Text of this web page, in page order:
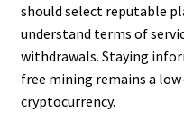
should select reputable
understand terms of
withdrawals. Staying
free mining remains a
cryptocurrency.